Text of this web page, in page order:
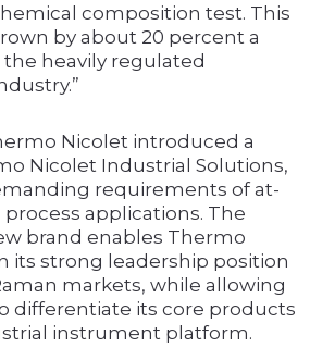
composition test. This
by about 20 percent a
the heavily regulated
Nicolet introduced a
Nicolet Industrial Solutions,
requirements of at-
process applications. The
brand enables Thermo
its strong leadership position
markets, while allowing
differentiate its core products
instrument platform.